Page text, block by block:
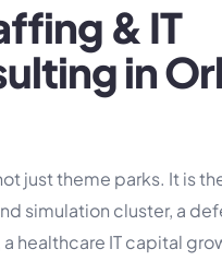
& IT
in
just theme parks. It is
simulation cluster, a
healthcare IT capital